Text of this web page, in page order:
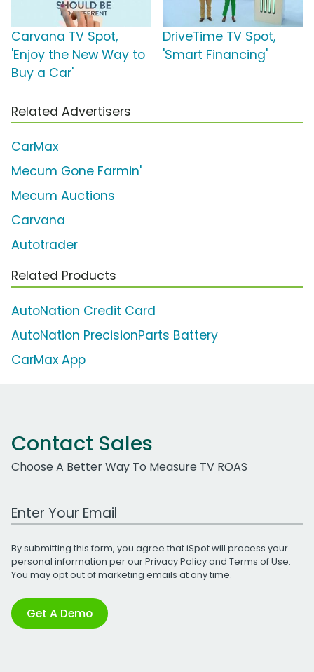
Carvana TV Spot,
'Enjoy the New Way to
Buy a Car'
DriveTime TV Spot,
'Smart Financing'
Related Advertisers
CarMax
Mecum Gone Farmin'
Mecum Auctions
Carvana
Autotrader
Related Products
AutoNation Credit Card
AutoNation PrecisionParts Battery
CarMax App
Contact Sales
Choose A Better Way To Measure TV ROAS
Work Email Address
By submitting this form, you agree that iSpot will process your
personal information per ourPrivacy Policyand Terms of Use.
You may opt out of marketing emails at any time.
Get A Demo